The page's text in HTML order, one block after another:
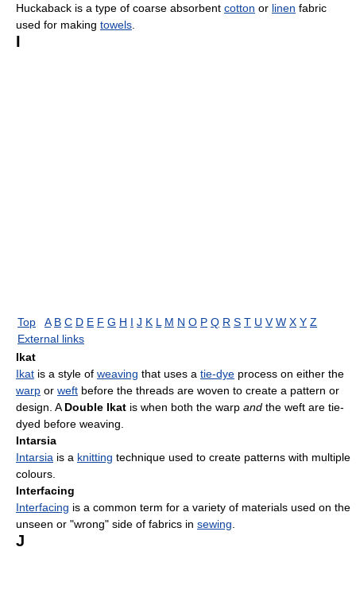
Huckaback is a type of coarse absorbent cotton or linen fabric
used for making towels
I
Top A B C D E F G H I J K L M N O P Q R S T U V W X Y Z
External links
Ikat
Ikat is a style of weaving that uses a tie-dye process on either the
warp or weft before the threads are woven to create a pattern or
design. A Double Ikat is when both the warp and the weft are tie-
dyed before weaving.
Intarsia
Intarsia is a knitting technique used to create patterns with multiple
colours.
Interfacing
Interfacing is a common term for a variety of materials used on the
unseen or "wrong" side of fabrics in sewing
J